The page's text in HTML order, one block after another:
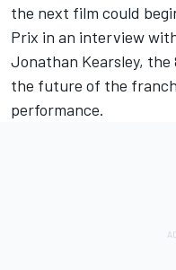
the next film could
Prix in an interview
Jonathan Kearsley,
the future of the
performance.